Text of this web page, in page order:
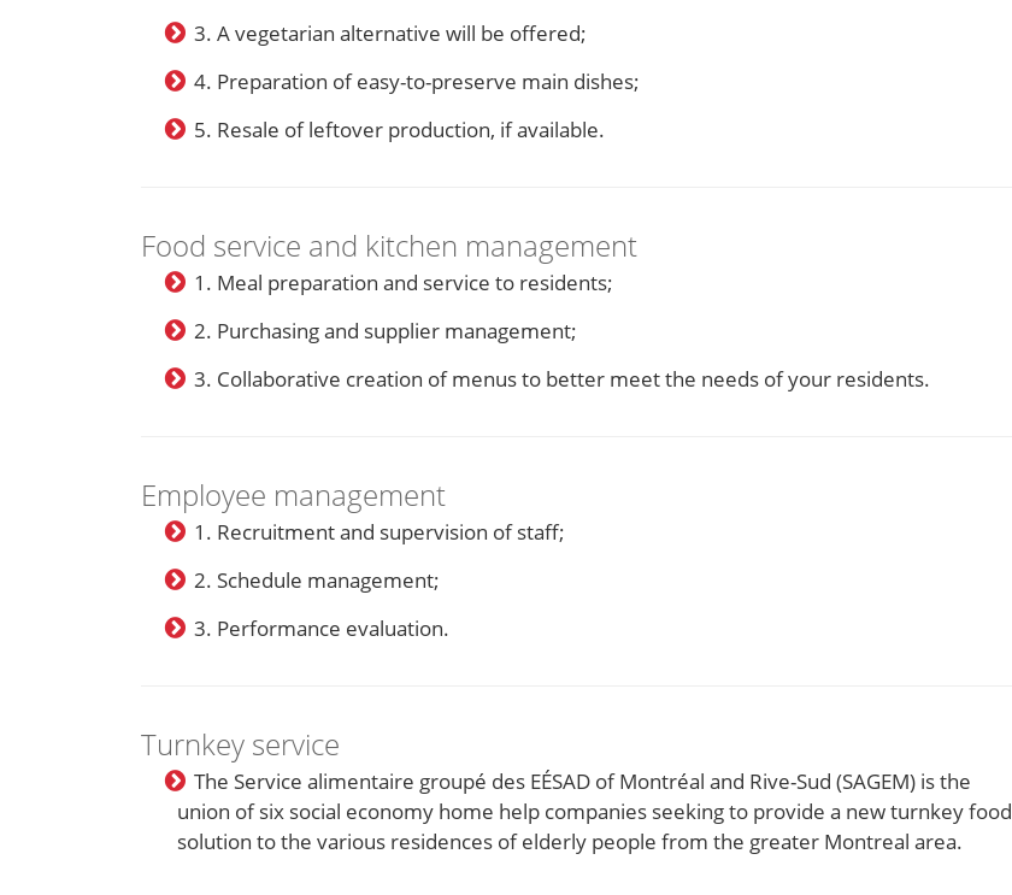
3. A vegetarian alternative will be offered;
4. Preparation of easy-to-preserve main dishes;
5. Resale of leftover production, if available.
Food service and kitchen management
1. Meal preparation and service to residents;
2. Purchasing and supplier management;
3. Collaborative creation of menus to better meet the needs of your residents.
Employee management
1. Recruitment and supervision of staff;
2. Schedule management;
3. Performance evaluation.
Turnkey service
The Service alimentaire groupé des EÉSAD of Montréal and Rive-Sud (SAGEM) is the
union of six social economy home help companies seeking to provide a new turnkey food
solution to the various residences of elderly people from the greater Montreal area.